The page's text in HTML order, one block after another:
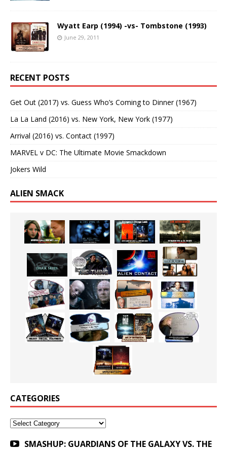
Wyatt Earp (1994) -vs- Tombstone (1993)
June 29, 2011
RECENT POSTS
Get Out (2017) vs. Guess Who’s Coming to Dinner (1967)
La La Land (2016) vs. New York, New York (1977)
Arrival (2016) vs. Contact (1997)
MARVEL v DC: The Ultimate Movie Smackdown
Jokers Wild
ALIEN SMACK
CATEGORIES
Categories
SMASHUP: GUARDIANS OF THE GALAXY VS. THE